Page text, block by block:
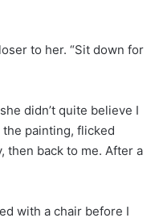
to her. “Sit down for
didn’t quite believe I
painting, flicked
then back to me. After a
with a chair before I